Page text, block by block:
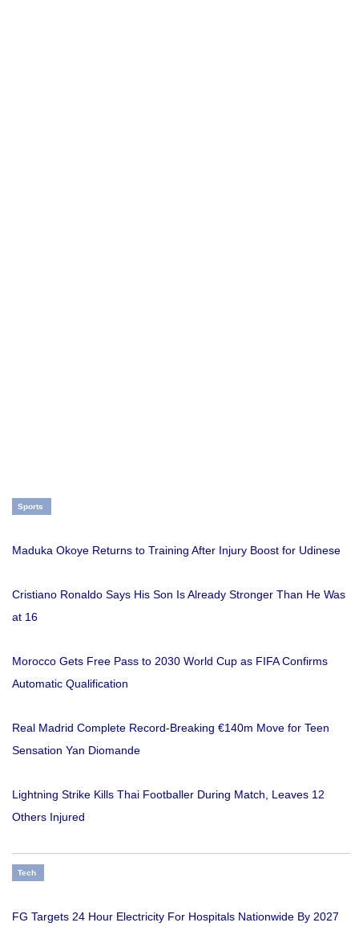
Sports
Maduka Okoye Returns to Training After Injury Boost for Udinese
Cristiano Ronaldo Says His Son Is Already Stronger Than He Was
at 16
Morocco Gets Free Pass to 2030 World Cup as FIFA Confirms
Automatic Qualification
Real Madrid Complete Record-Breaking €140m Move for Teen
Sensation Yan Diomande
Lightning Strike Kills Thai Footballer During Match, Leaves 12
Others Injured
Tech
FG Targets 24 Hour Electricity For Hospitals Nationwide By 2027